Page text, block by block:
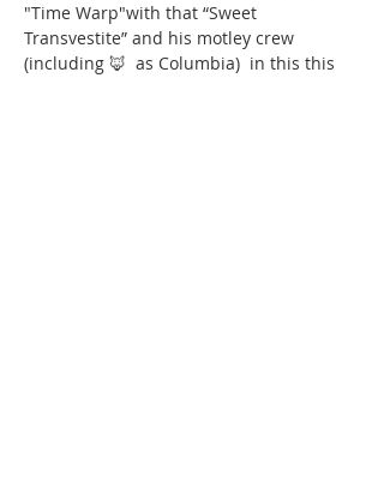
"Time Warp"with that “Sweet
Transvestite” and his motley crew
(including 🦊  as Columbia)  in this this